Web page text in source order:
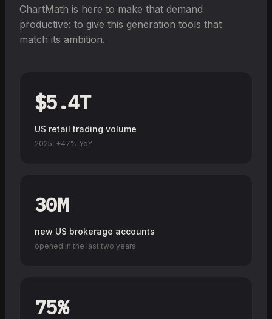
ChartMath is here to make that demand
productive: to give this generation tools that
match its ambition.
$5.4T
US retail trading volume
2025, +47% YoY
30M
new US brokerage accounts
opened in the last two years
75%